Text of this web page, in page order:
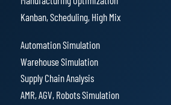
Kanban, Scheduling, High Mix
Automation Simulation
Warehouse Simulation
Supply Chain Analysis
AMR, AGV, Robots Simulation